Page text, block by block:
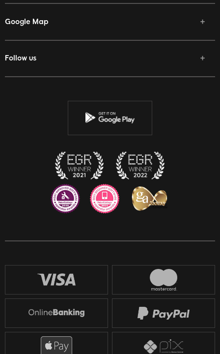
Google Map
Follow us
Facebook